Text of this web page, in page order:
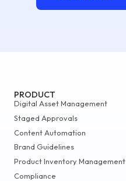
PRODUCT
Digital Asset Management
Staged Approvals
Content Automation
Brand Guidelines
Product Inventory Management
Compliance